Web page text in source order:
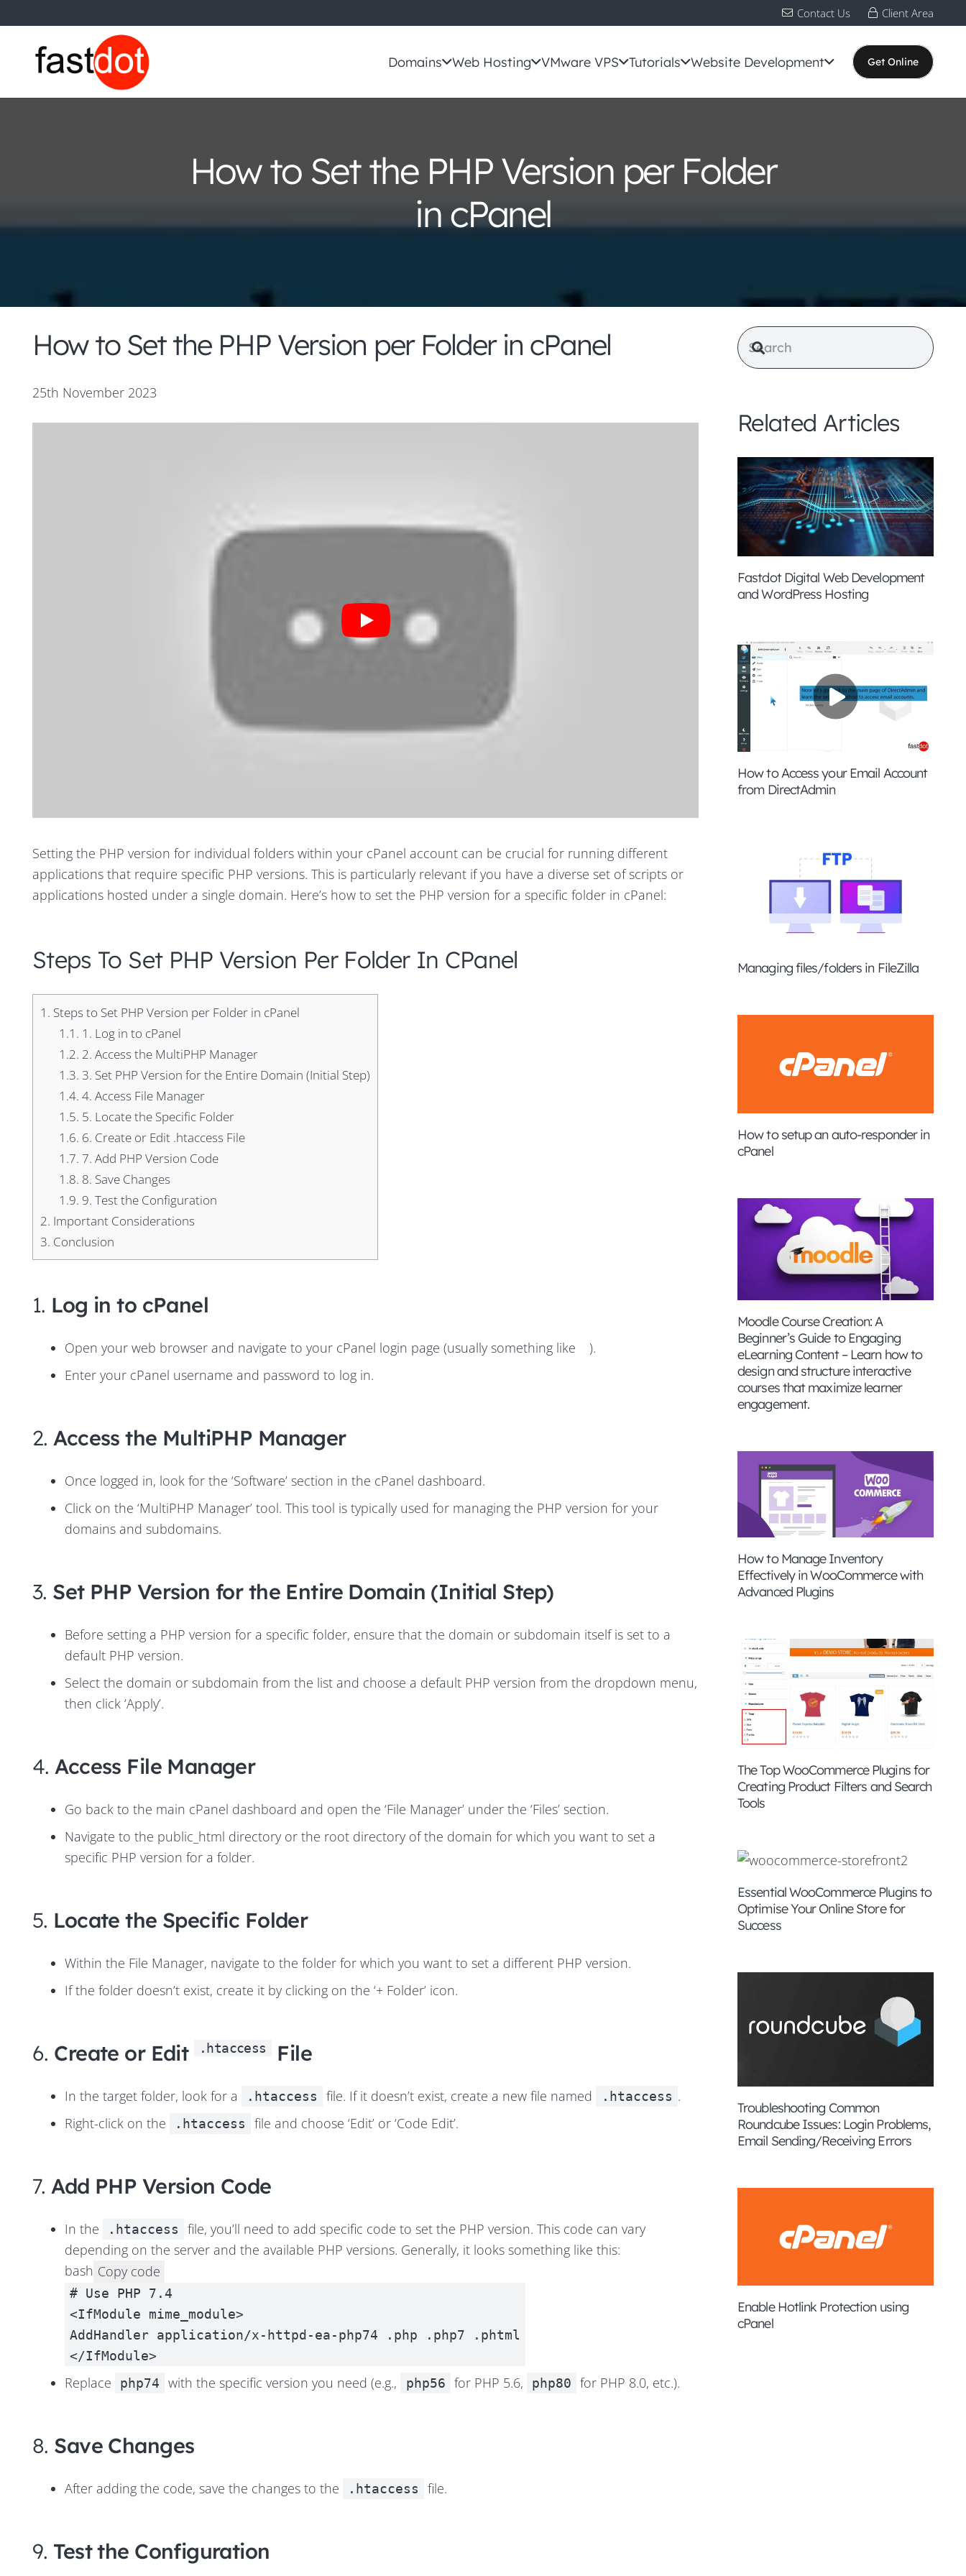
Contact Us Client Area
Domains Web Hosting VMware VPS Tutorials Website Development Get Online
How to Set the PHP Version per Folder
in cPanel
How to Set the PHP Version per Folder in cPanel
25th November 2023
Setting the PHP version for individual folders within your cPanel account can be crucial for running different
applications that require specific PHP versions. This is particularly relevant if you have a diverse set of scripts or
applications hosted under a single domain. Here’s how to set the PHP version for a specific folder in cPanel:
Steps To Set PHP Version Per Folder In CPanel
1. Steps to Set PHP Version per Folder in cPanel
1.1. 1. Log in to cPanel
1.2. 2. Access the MultiPHP Manager
1.3. 3. Set PHP Version for the Entire Domain (Initial Step)
1.4. 4. Access File Manager
1.5. 5. Locate the Specific Folder
1.6. 6. Create or Edit .htaccess File
1.7. 7. Add PHP Version Code
1.8. 8. Save Changes
1.9. 9. Test the Configuration
2. Important Considerations
3. Conclusion
1. Log in to cPanel
Open your web browser and navigate to your cPanel login page (usually something like
).
Enter your cPanel username and password to log in.
2. Access the MultiPHP Manager
Once logged in, look for the ‘Software’ section in the cPanel dashboard.
Click on the ‘MultiPHP Manager’ tool. This tool is typically used for managing the PHP version for your
domains and subdomains.
3. Set PHP Version for the Entire Domain (Initial Step)
Before setting a PHP version for a specific folder, ensure that the domain or subdomain itself is set to a
default PHP version.
Select the domain or subdomain from the list and choose a default PHP version from the dropdown menu,
then click ‘Apply’.
4. Access File Manager
Go back to the main cPanel dashboard and open the ‘File Manager’ under the ‘Files’ section.
Navigate to the public_html directory or the root directory of the domain for which you want to set a
specific PHP version for a folder.
5. Locate the Specific Folder
Within the File Manager, navigate to the folder for which you want to set a different PHP version.
If the folder doesn’t exist, create it by clicking on the ‘+ Folder’ icon.
6. Create or Edit .htaccess File
In the target folder, look for a .htaccess file. If it doesn’t exist, create a new file named .htaccess .
Right-click on the
.htaccess file and choose ‘Edit’ or ‘Code Edit’.
7. Add PHP Version Code
In the .htaccess
file, you’ll need to add specific code to set the PHP version. This code can vary
depending on the server and the available PHP versions. Generally, it looks something like this:
bash Copy code
# Use PHP 7.4
<IfModule mime_module>
AddHandler application/x-httpd-ea-php74 .php .php7 .phtml
</IfModule>
Replace php74 with the specific version you need (e.g., php56 for PHP 5.6, php80 for PHP 8.0, etc.).
8. Save Changes
After adding the code, save the changes to the .htaccess file.
9. Test the Configuration
Related Articles
Fastdot Digital Web Development
and WordPress Hosting
How to Access your Email Account
from DirectAdmin
Managing files/folders in FileZilla
How to setup an auto-responder in
cPanel
Moodle Course Creation: A
Beginner’s Guide to Engaging
eLearning Content – Learn how to
design and structure interactive
courses that maximize learner
engagement.
How to Manage Inventory
Effectively in WooCommerce with
Advanced Plugins
The Top WooCommerce Plugins for
Creating Product Filters and Search
Tools
Essential WooCommerce Plugins to
Optimise Your Online Store for
Success
Troubleshooting Common
Roundcube Issues: Login Problems,
Email Sending/Receiving Errors
Enable Hotlink Protection using
cPanel